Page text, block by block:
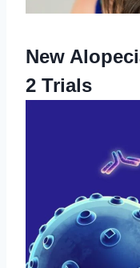
New
2 Trials